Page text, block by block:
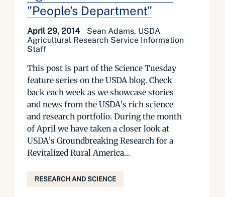
"People's Department"
April 29, 2014
Sean Adams, USDA
Agricultural Research Service Information
Staff
This post is part of the Science Tuesday
feature series on the USDA blog. Check
back each week as we showcase stories
and news from the USDA’s rich science
and research portfolio. During the month
of April we have taken a closer look at
USDA’s Groundbreaking Research for a
Revitalized Rural America...
RESEARCH AND SCIENCE